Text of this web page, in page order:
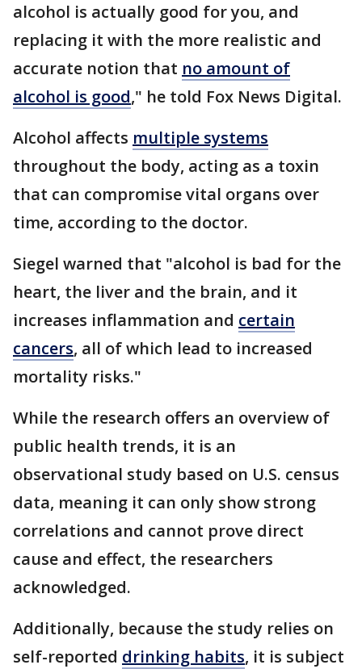
alcohol is actually good for you, and
replacing it with the more realistic and
accurate notion that no amount of
alcohol is good," he told Fox News Digital.
Alcohol affects multiple systems
throughout the body, acting as a toxin
that can compromise vital organs over
time, according to the doctor.
Siegel warned that "alcohol is bad for the
heart, the liver and the brain, and it
increases inflammation and certain
cancers, all of which lead to increased
mortality risks."
While the research offers an overview of
public health trends, it is an
observational study based on U.S. census
data, meaning it can only show strong
correlations and cannot prove direct
cause and effect, the researchers
acknowledged.
Additionally, because the study relies on
self-reported drinking habits, it is subject